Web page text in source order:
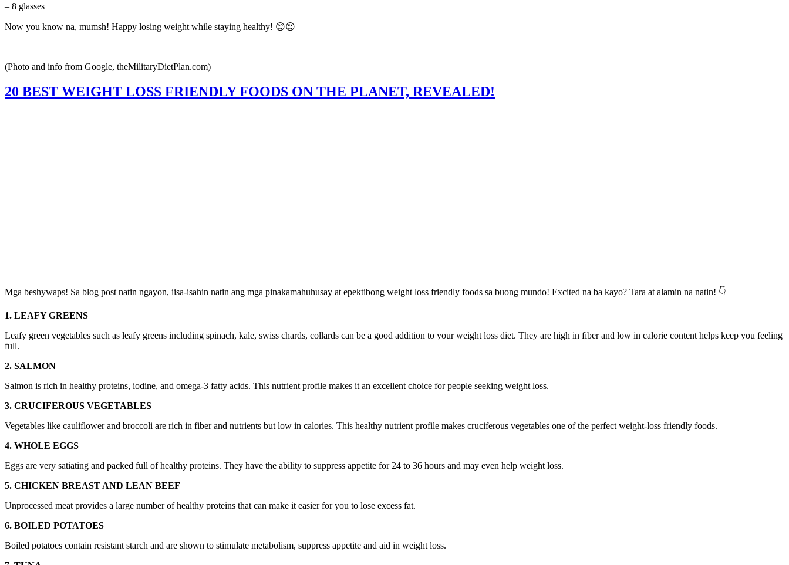
– 8 glasses
Now you know na, mumsh! Happy losing weight while staying healthy! 😊😍
(Photo and info from Google, theMilitaryDietPlan.com)
20 BEST WEIGHT LOSS FRIENDLY FOODS ON THE PLANET, REVEALED!
Mga beshywaps! Sa blog post natin ngayon, iisa-isahin natin ang mga pinakamahuhusay at epektibong weight loss friendly foods sa buong mundo! Excited na ba kayo? Tara at alamin na natin! 👇
1. LEAFY GREENS
Leafy green vegetables such as leafy greens including spinach, kale, swiss chards, collards can be a good addition to your weight loss diet. They are high in fiber and low in calorie content helps keep you feeling
full.
2. SALMON
Salmon is rich in healthy proteins, iodine, and omega-3 fatty acids. This nutrient profile makes it an excellent choice for people seeking weight loss.
3. CRUCIFEROUS VEGETABLES
Vegetables like cauliflower and broccoli are rich in fiber and nutrients but low in calories. This healthy nutrient profile makes cruciferous vegetables one of the perfect weight-loss friendly foods.
4. WHOLE EGGS
Eggs are very satiating and packed full of healthy proteins. They have the ability to suppress appetite for 24 to 36 hours and may even help weight loss.
5. CHICKEN BREAST AND LEAN BEEF
Unprocessed meat provides a large number of healthy proteins that can make it easier for you to lose excess fat.
6. BOILED POTATOES
Boiled potatoes contain resistant starch and are shown to stimulate metabolism, suppress appetite and aid in weight loss.